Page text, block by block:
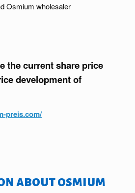
Osmium wholesaler
the current share price
development of
preis.com/
about osmium